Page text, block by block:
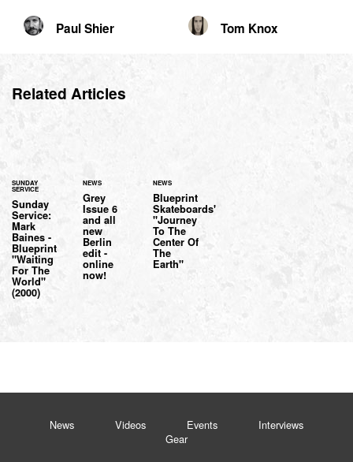
Paul Shier Tom Knox
Related Articles
SUNDAY
SERVICE
Sunday
Service:
Mark
Baines -
Blueprint
"Waiting
For The
World"
(2000)
NEWS
Grey
Issue 6
and all
new
Berlin
edit -
online
now!
NEWS
Blueprint
Skateboards'
"Journey
To The
Center Of
The
Earth"
News Videos Events
Interviews
Gear